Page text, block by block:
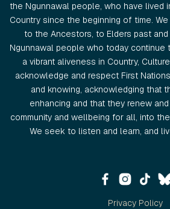
the Ngunnawal people, who have lived
Country since the beginning of time.
to the Ancestors, to Elders past
Ngunnawal people who today continue
a vibrant aliveness in Country,
acknowledge and respect First
and knowing, acknowledging that
enhancing and that they renew
community and wellbeing for all, into
We seek to listen and learn, and
Privacy Policy